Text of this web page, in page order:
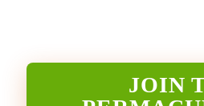
JOIN